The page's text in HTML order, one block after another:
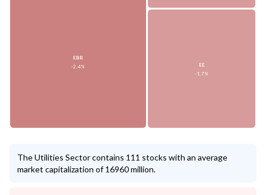
EBR
-2.4%
EE
-1.7%
The Utilities Sector contains 111 stocks with an average
market capitalization of 16960 million.